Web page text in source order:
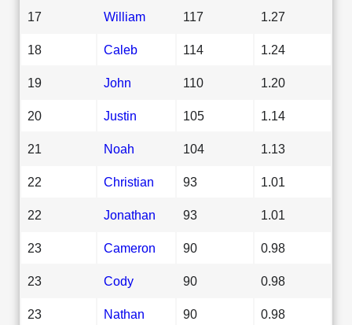
17 William 117 1.27
18 Caleb 114 1.24
19 John 110 1.20
20 Justin 105 1.14
21 Noah 104 1.13
22 Christian 93 1.01
22 Jonathan 93 1.01
23 Cameron 90 0.98
23 Cody 90 0.98
23 Nathan 90 0.98